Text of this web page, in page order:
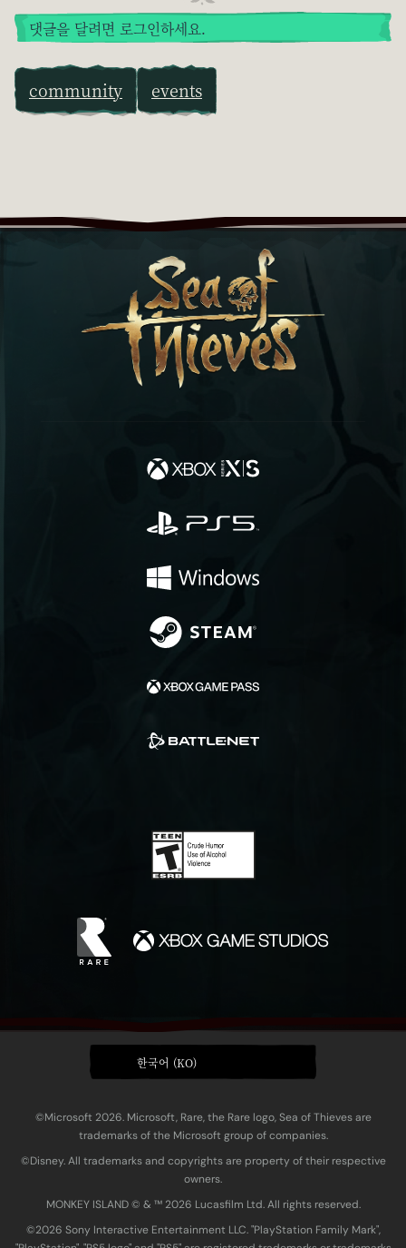
댓글을 달려면 로그인하세요.
community events
한국어 (KO)
©Microsoft 2026. Microsoft, Rare, the Rare logo, Sea of Thieves are
trademarks of the Microsoft group of companies.
©Disney. All trademarks and copyrights are property of their respective
owners.
MONKEY ISLAND © & ™ 20‍26 Lucasfilm Ltd. All rights reserved.
©2026 Sony Interactive Entertainment LLC. "PlayStation Family Mark",